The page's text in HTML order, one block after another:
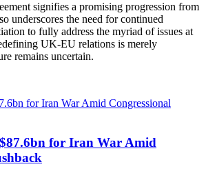
signifies a promising progression from
underscores the need for continued
to fully address the myriad of issues at
UK-EU relations is merely
remains uncertain.
for Iran War Amid